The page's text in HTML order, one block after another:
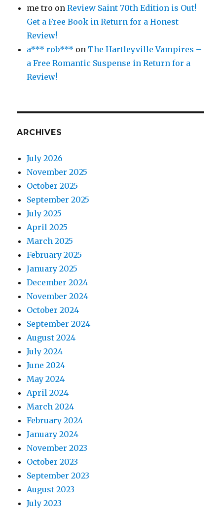
me tro onReview Saint 70th Edition is Out!
Get a Free Book in Return for a Honest
Review!
a*** rob*** on The Hartleyville Vampires –
a Free Romantic Suspense in Return for a
Review!
ARCHIVES
July 2026
November 2025
October 2025
September 2025
July 2025
April 2025
March 2025
February 2025
January 2025
December 2024
November 2024
October 2024
September 2024
August 2024
July 2024
June 2024
May 2024
April 2024
March 2024
February 2024
January 2024
November 2023
October 2023
September 2023
August 2023
July 2023